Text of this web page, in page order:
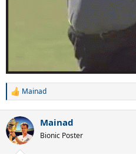
R
c
t
i
Mainad
Mainad
Bionic Poster